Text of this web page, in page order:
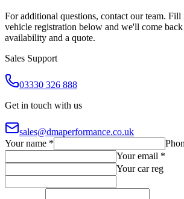
For additional questions, contact our team. Fill
vehicle registration below and we'll come
availability and a quote.
Sales Support
03330 326 888
Get in touch with us
sales@dmaperformance.co.uk
Your name *
Your email *
Your car reg